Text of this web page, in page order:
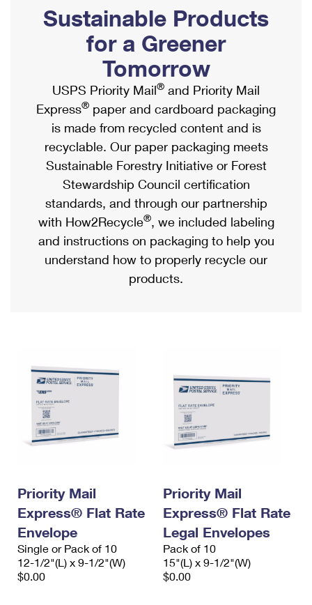
Ship to USPS Smart Locker
Label Broker
Custom Mail, Cards, & Envelopes
Postage Prices
Mail & Shipping Services
Priority Mail Express
Priority Mail
USPS Ground Advantage
First-Class Mail
Military & Diplomatic Mail
Requesting a Refund
Mailbox Guidelines
Mail for the Deceased
Political Mail
Promotions & Incentives
Informed Delivery Marketing
USPS Connect
eCommerce
Local
Postage Options
Verifying Postage
Returns Services
USPS & Web Tools APIs
Prices
Shipping Internationally Online
International Insurance & Extra Services
Completing Customs Forms
Military & Diplomatic Mail
Passports
Comparing International Shipping
Services
Priority Mail Express International
Priority Mail International
Requesting an International Refund
Sustainable Products
for a Greener
Tomorrow
USPS Priority Mail® and Priority Mail
Express® paper and cardboard packaging
is made from recycled content and is
recyclable. Our paper packaging meets
Sustainable Forestry Initiative or Forest
Stewardship Council certification
standards, and through our partnership
with How2Recycle®, we included labeling
and instructions on packaging to help you
understand how to properly recycle our
products.
Priority Mail
Express® Flat Rate
Envelope
Single or Pack of 10
12-1/2"(L) x 9-1/2"(W)
$0.00
Priority Mail
Express® Flat Rate
Legal Envelopes
Pack of 10
15"(L) x 9-1/2"(W)
$0.00